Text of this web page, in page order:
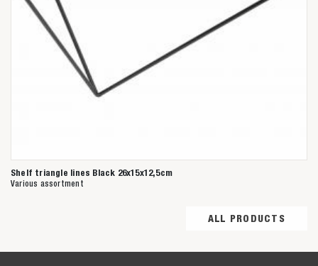
Shelf triangle lines Black 26x15x12,5cm
Various assortment
ALL PRODUCTS